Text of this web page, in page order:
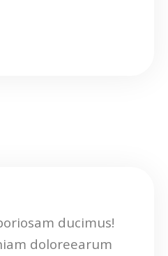
ducimus!
doloreearum